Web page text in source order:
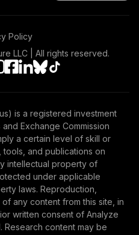
Policy
LLC | All rights reserved.
is a registered investment
Exchange Commission
a certain level of skill or
tools, and publications on
intellectual property of
under applicable
laws. Reproduction,
any content from this site, in
written consent of Analyze
Research content may be